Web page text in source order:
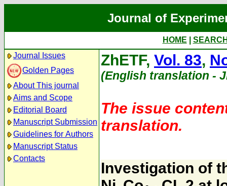
Journal of
HOME
Journal Issues
Golden Pages
About This journal
Aims and Scope
Editorial Board
Manuscript Submission
Guidelines for Authors
Manuscript Status
Contacts
ZhETF, Vol. 83,
(English translation -
The issue
translation.
Investigation of